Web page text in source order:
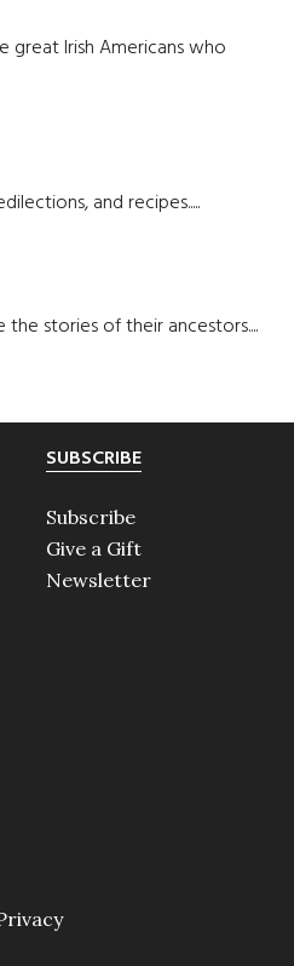
great Irish Americans who
and recipes.....
the stories of their ancestors....
SUBSCRIBE
Subscribe
Give a Gift
Newsletter